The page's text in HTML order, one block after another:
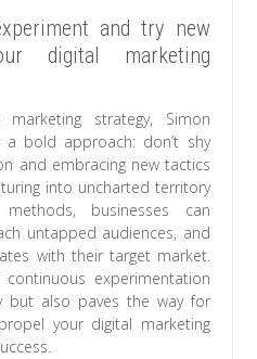
and try new
digital marketing
strategy, Simon
a bold approach: don’t shy
and embracing new tactics
into uncharted territory
businesses can
untapped audiences, and
with their target market.
experimentation
but also paves the way for
your digital marketing